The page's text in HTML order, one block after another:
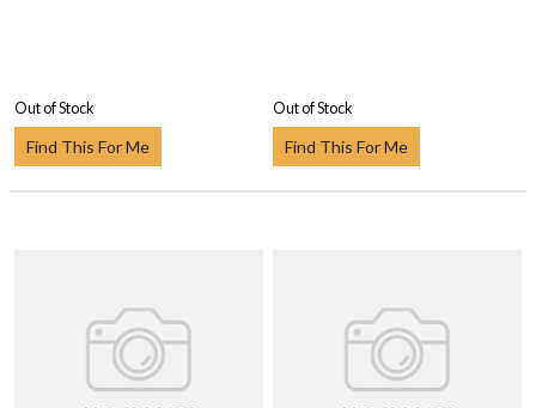
Out of Stock
Find This For Me
Out of Stock
Find This For Me